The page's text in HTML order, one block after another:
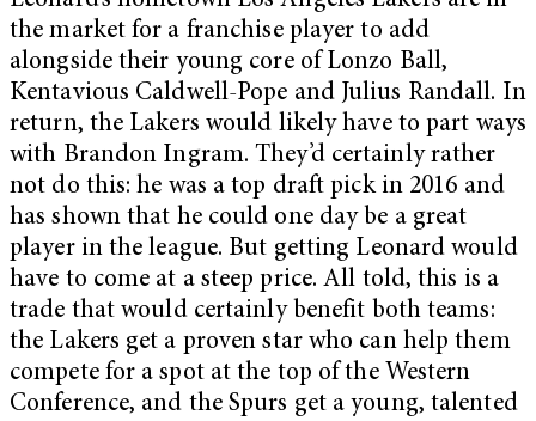
the market for a franchise player to add
alongside their young core of Lonzo Ball,
Kentavious Caldwell-Pope and Julius Randall. In
return, the Lakers would likely have to part ways
with Brandon Ingram. They’d certainly rather
not do this: he was a top draft pick in 2016 and
has shown that he could one day be a great
player in the league. But getting Leonard would
have to come at a steep price. All told, this is a
trade that would certainly benefit both teams:
the Lakers get a proven star who can help them
compete for a spot at the top of the Western
Conference, and the Spurs get a young, talented